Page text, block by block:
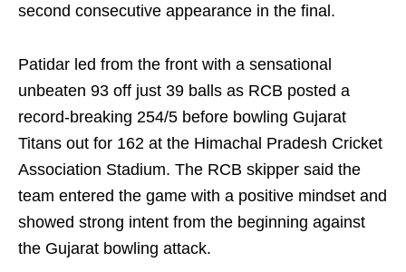
second consecutive appearance in the final.
Patidar led from the front with a sensational
unbeaten 93 off just 39 balls as RCB posted a
record-breaking 254/5 before bowling Gujarat
Titans out for 162 at the Himachal Pradesh Cricket
Association Stadium. The RCB skipper said the
team entered the game with a positive mindset and
showed strong intent from the beginning against
the Gujarat bowling attack.